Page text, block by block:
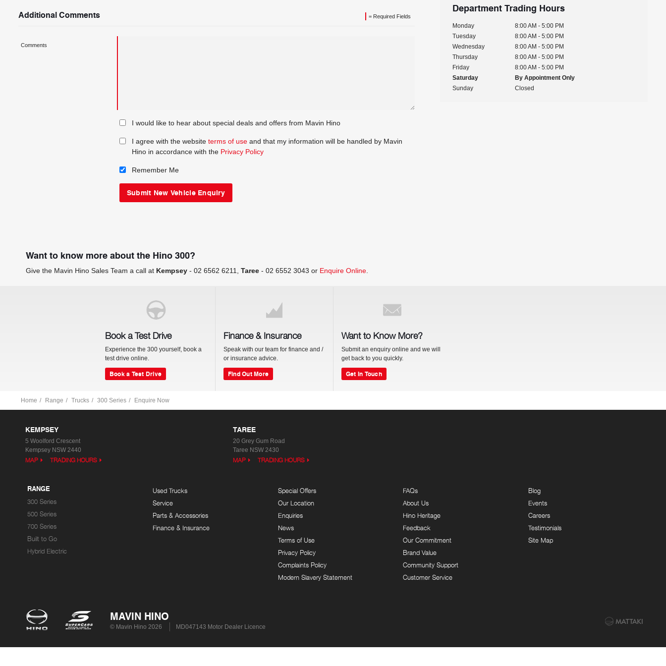
= Required Fields
Additional Comments
Comments
I would like to hear about special deals and offers from Mavin Hino
I agree with the website terms of useand that my information will be handled by Mavin
Hino in accordance with the Privacy Policy
Remember Me
Department Trading Hours
Monday
8:00 AM - 5:00 PM
Tuesday
8:00 AM - 5:00 PM
Wednesday
8:00 AM - 5:00 PM
Thursday
8:00 AM - 5:00 PM
Friday
8:00 AM - 5:00 PM
Saturday
By Appointment Only
Sunday
Closed
Want to know more about the Hino 300?
Give the Mavin Hino Sales Team a call at Kempsey - 02 6562 6211 Taree - 02 6552 3043 or Enquire Online
Book a Test Drive
Experience the 300 yourself, book a
test drive online.
Book a Test Drive
Finance & Insurance
Speak with our team for finance and /
or insurance advice.
Find Out More
Want to Know More?
Submit an enquiry online and we will
get back to you quickly.
Get In Touch
Home Range Trucks 300 Series Enquire Now
KEMPSEY
5 Woolford Crescent
Kempsey NSW 2440
MAP TRADING HOURS
TAREE
20 Grey Gum Road
Taree NSW 2430
MAP TRADING HOURS
RANGE
300 Series
500 Series
700 Series
Built to Go
Hybrid Electric
Used Trucks
Service
Parts & Accessories
Finance & Insurance
Special Offers
Our Location
Enquiries
News
Terms of Use
Privacy Policy
Complaints Policy
Modern Slavery Statement
FAQs
About Us
Hino Heritage
Feedback
Our Commitment
Brand Value
Community Support
Customer Service
Blog
Events
Careers
Testimonials
Site Map
MAVIN HINO
© Mavin Hino 2026 MD047143 Motor Dealer Licence